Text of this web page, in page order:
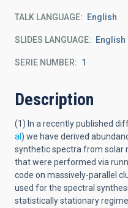
TALK LANGUAGE English
SLIDES LANGUAGE English
SERIE NUMBER 1
Description
(1) In a recently published
al ) we have derived
synthetic spectra from solar
that were performed via
code on massively-parallel
used for the spectral
statistically stationary